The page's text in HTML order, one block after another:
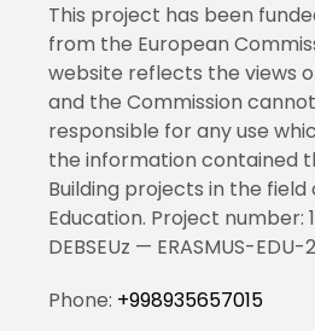
This project has been
from the European
website reflects the views
and the Commission
responsible for any use
the information contained
Building projects in the field
Education. Project number:
DEBSEUz — ERASMUS-EDU-
Phone: +998935657015